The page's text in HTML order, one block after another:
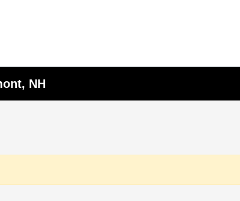
NH